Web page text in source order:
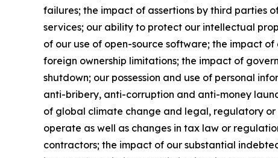
failures; the impact of assertions by third parties
services; our ability to protect our intellectual
of our use of open-source software; the impact
foreign ownership limitations; the impact of
shutdown; our possession and use of personal
anti-bribery, anti-corruption and anti-money
of global climate change and legal, regulatory or
operate as well as changes in tax law or
contractors; the impact of our substantial